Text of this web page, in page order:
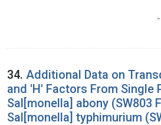
34. Additional Data on
and 'H' Factors From Single
Sal[monella] abony (SW803
Sal[monella] typhimurium